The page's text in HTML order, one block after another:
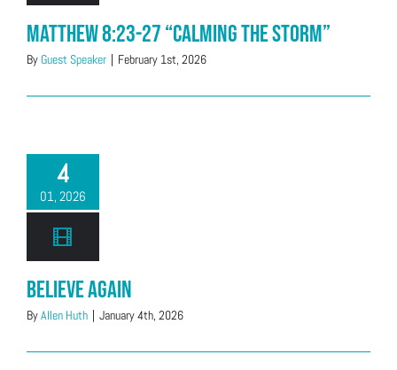
Matthew 8:23-27 “Calming The Storm”
By Guest Speaker | February 1st, 2026
4
01, 2026
Believe Again
ByAllen Huth | January 4th, 2026